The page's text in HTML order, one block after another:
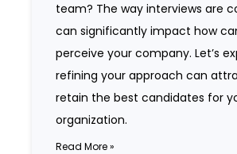
team? The way interviews are
can significantly impact how
perceive your company. Let’s
refining your approach can
retain the best candidates for
organization.
Read More »